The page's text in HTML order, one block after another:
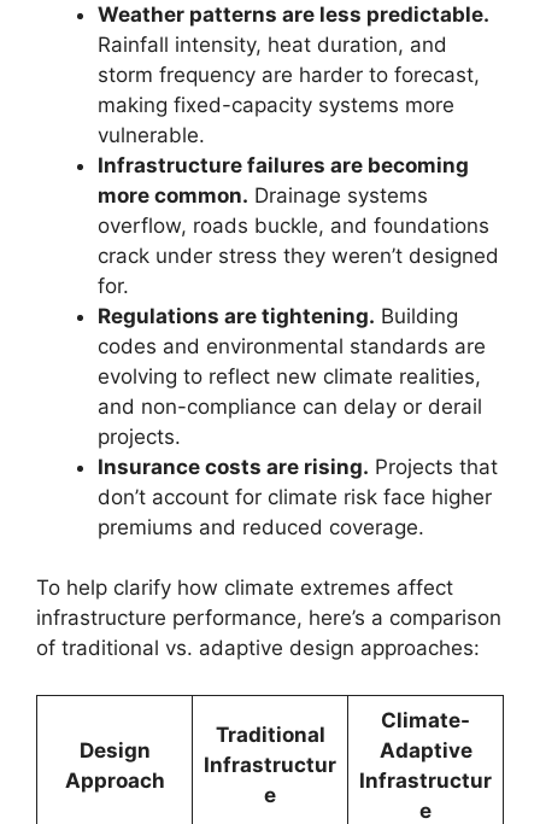
Weather patterns are less predictable.
Rainfall intensity, heat duration, and
storm frequency are harder to forecast,
making fixed-capacity systems more
vulnerable.
Infrastructure failures are becoming
more common. Drainage systems
overflow, roads buckle, and foundations
crack under stress they weren’t designed
for.
Regulations are tightening. Building
codes and environmental standards are
evolving to reflect new climate realities,
and non-compliance can delay or derail
projects.
Insurance costs are rising. Projects that
don’t account for climate risk face higher
premiums and reduced coverage.
To help clarify how climate extremes affect
infrastructure performance, here’s a comparison
of traditional vs. adaptive design approaches:
Design
Approach
Traditional
Infrastructur
e
Climate-
Adaptive
Infrastructur
e